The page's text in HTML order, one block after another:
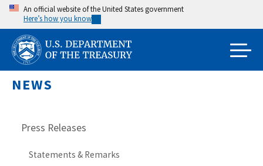
Skip
main
content
An official website of the United States government
Here’s how you know
NEWS
Press Releases
Statements & Remarks